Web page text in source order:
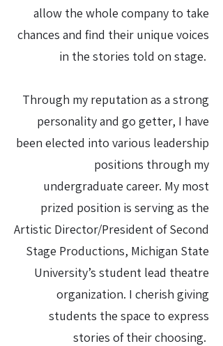
allow the whole company to take
chances and find their unique voices
in the stories told on stage.
Through my reputation as a strong
personality and go getter, I have
been elected into various leadership
positions through my
undergraduate career. My most
prized position is serving as the
Artistic Director/President of Second
Stage Productions, Michigan State
University’s student lead theatre
organization. I cherish giving
students the space to express
stories of their choosing.